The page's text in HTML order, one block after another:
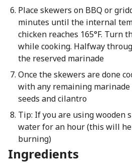
Place skewers on BBQ or
minutes until the internal
chicken reaches 165°F. Turn
while cooking. Halfway
the reserved marinade
Once the skewers are done
with any remaining
seeds and cilantro
Tip: If you are using wooden
water for an hour (this will
burning)
Ingredients